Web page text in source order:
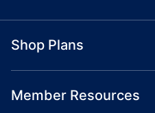
Shop Plans
Member Resources